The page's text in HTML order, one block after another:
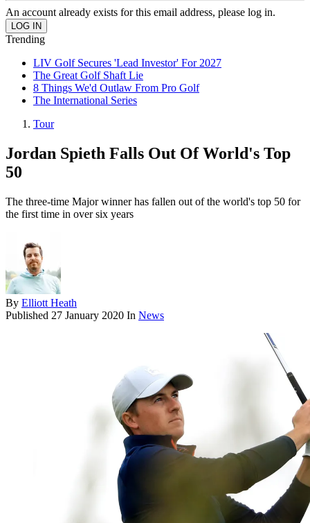
An account already exists for this email address, please log in.
Trending
LIV Golf Secures 'Lead Investor' For 2027
The Great Golf Shaft Lie
8 Things We'd Outlaw From Pro Golf
The International Series
Tour
Jordan Spieth Falls Out Of World's Top
50
The three-time Major winner has fallen out of the world's top 50 for
the first time in over six years
By Elliott Heath
Published 27 January 2020 In News